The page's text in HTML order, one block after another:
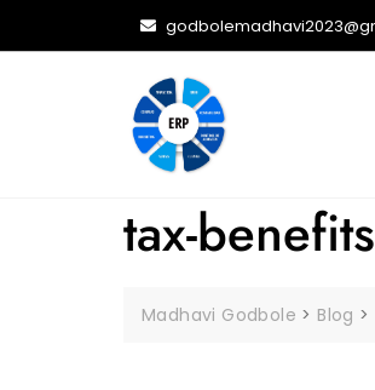
tax-benefits
Madhavi Godbole > Blog >